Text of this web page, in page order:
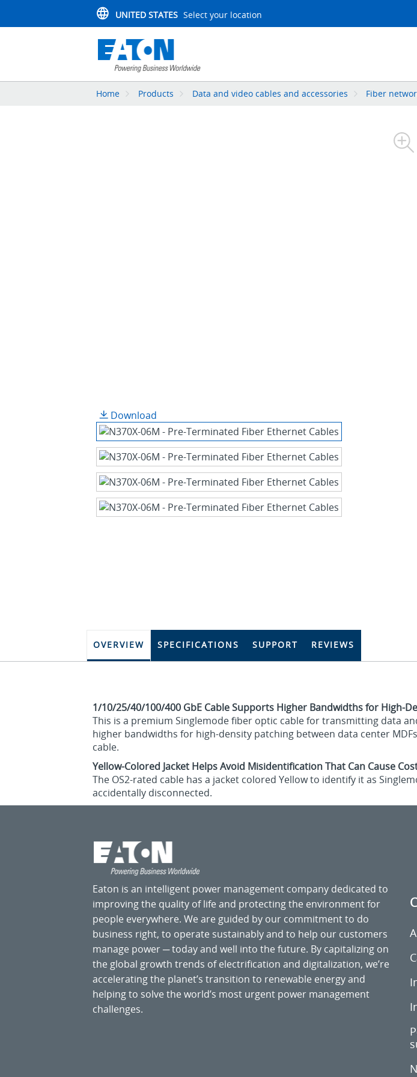
UNITED STATES Select your location
Home Products Data and video cables and accessories Fiber
Download
OVERVIEW SPECIFICATIONS SUPPORT REVIEWS
1/10/25/40/100/400 GbE Cable Supports Higher Bandwidths for High-
This is a premium Singlemode fiber optic cable for transmitting data
higher bandwidths for high-density patching between data center
cable.
Yellow-Colored Jacket Helps Avoid Misidentification That Can Cause
The OS2-rated cable has a jacket colored Yellow to identify it as
accidentally disconnected.
Eaton is an intelligent power management company dedicated to
improving the quality of life and protecting the environment for
people everywhere. We are guided by our commitment to do
business right, to operate sustainably and to help our customers
manage power ─ today and well into the future. By capitalizing on
the global growth trends of electrification and digitalization, we’re
accelerating the planet’s transition to renewable energy and
helping to solve the world’s most urgent power management
challenges.